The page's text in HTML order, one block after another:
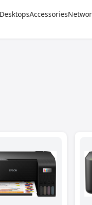
DesktopsAccessories